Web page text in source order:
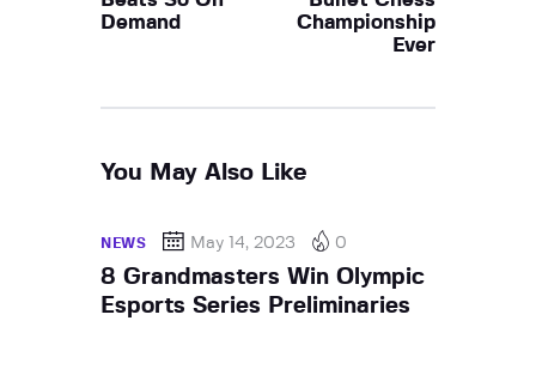
Demand
Championship
Ever
You May Also Like
NEWS May 14, 2023 0
8 Grandmasters Win Olympic
Esports Series Preliminaries